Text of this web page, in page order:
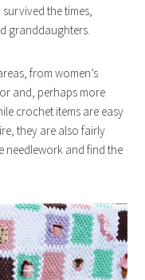
the times,
granddaughters.
from women’s
and, perhaps more
crochet items are easy
they are also fairly
needlework and find the